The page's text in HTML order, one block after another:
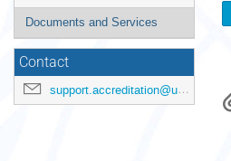
Documents and Services
Contact
support.accreditation@un.org